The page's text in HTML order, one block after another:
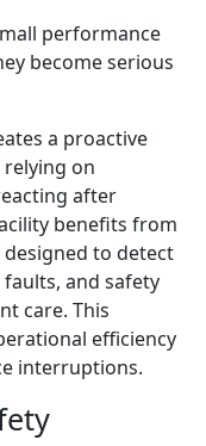
performance
become serious
a proactive
on
after
benefits from
to detect
and safety
care. This
efficiency
interruptions.